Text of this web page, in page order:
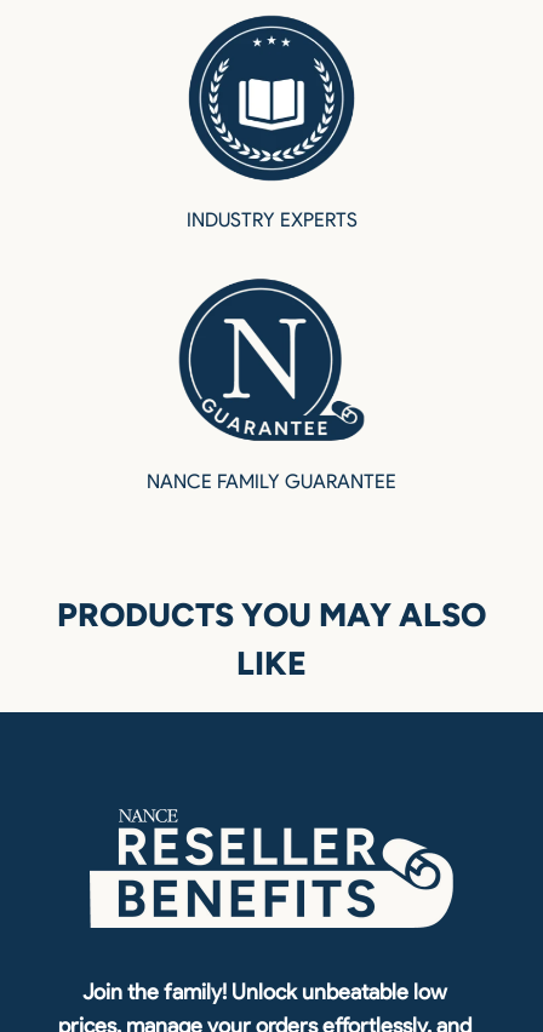
INDUSTRY EXPERTS
NANCE FAMILY GUARANTEE
PRODUCTS YOU MAY ALSO
LIKE
Join the family! Unlock unbeatable low
prices, manage your orders effortlessly, and